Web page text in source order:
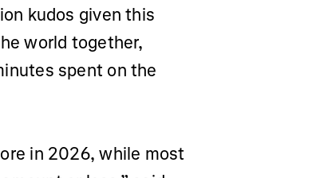
kudos given this
world together,
spent on the
in 2026, while most